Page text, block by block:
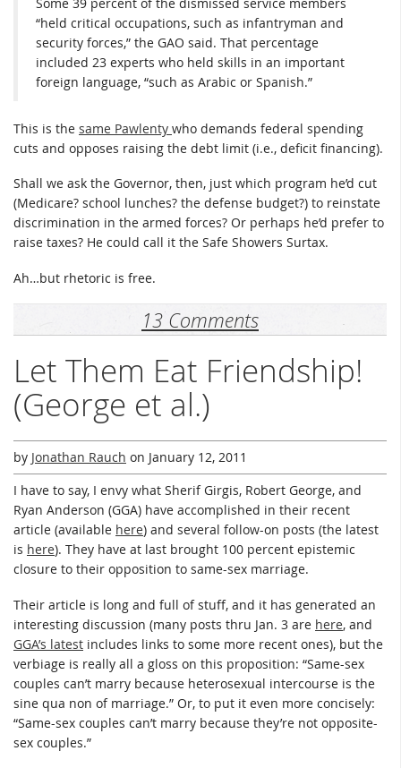
“held critical occupations, such as infantryman and
security forces,” the GAO said. That percentage
included 23 experts who held skills in an important
foreign language, “such as Arabic or Spanish.”
This is the same Pawlenty who demands federal spending
cuts and opposes raising the debt limit (i.e., deficit financing).
Shall we ask the Governor, then, just which program he’d cut
(Medicare? school lunches? the defense budget?) to reinstate
discrimination in the armed forces? Or perhaps he’d prefer to
raise taxes? He could call it the Safe Showers Surtax.
Ah…but rhetoric is free.
13 Comments
Let Them Eat Friendship!
(George et al.)
by Jonathan Rauch on January 12, 2011
I have to say, I envy what Sherif Girgis, Robert George, and
Ryan Anderson (GGA) have accomplished in their recent
article (available here) and several follow-on posts (the latest
is here). They have at last brought 100 percent epistemic
closure to their opposition to same-sex marriage.
Their article is long and full of stuff, and it has generated an
interesting discussion (many posts thru Jan. 3 are here, and
GGA’s latest includes links to some more recent ones), but the
verbiage is really all a gloss on this proposition: “Same-sex
couples can’t marry because heterosexual intercourse is the
sine qua non of marriage.” Or, to put it even more concisely:
“Same-sex couples can’t marry because they’re not opposite-
sex couples.”